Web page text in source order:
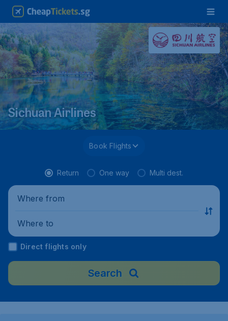
Sichuan Airlines
Book Flights
Return One way Multi dest.
Where from
Where to
Direct flights only
Search